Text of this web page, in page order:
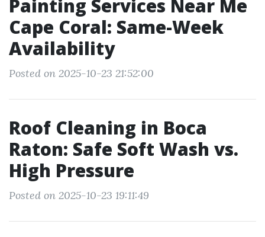
Painting Services Near Me
Cape Coral: Same-Week
Availability
Posted on 2025-10-23 21:52:00
Roof Cleaning in Boca
Raton: Safe Soft Wash vs.
High Pressure
Posted on 2025-10-23 19:11:49